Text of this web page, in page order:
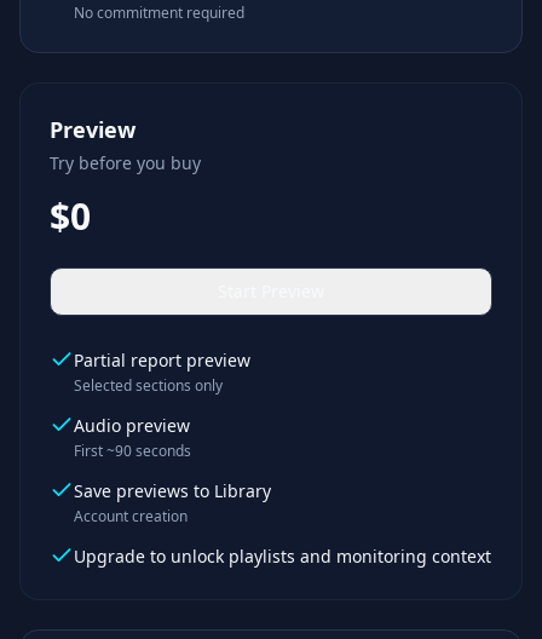
No commitment required
Preview
Try before you buy
$0
Partial report preview
Selected sections only
Audio preview
First ~90 seconds
Save previews to Library
Account creation
Upgrade to unlock playlists and monitoring context